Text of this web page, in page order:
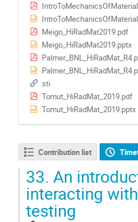
Meigo_HiRadMat2019.pdf
Meigo_HiRadMat2019.pptx
sti
Tomut_HiRadMat_2019.pdf
Tomut_HiRadMat_2019.pptx
Contribution list
33. An
interacting
testing